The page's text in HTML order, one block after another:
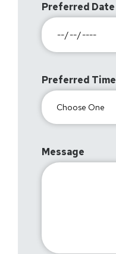
Preferred Date
Preferred Time
Message